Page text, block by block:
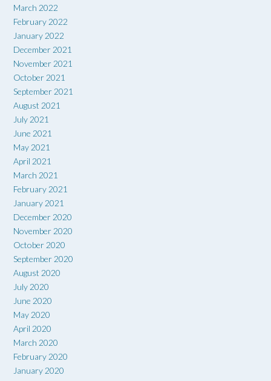
March 2022
February 2022
January 2022
December 2021
November 2021
October 2021
September 2021
August 2021
July 2021
June 2021
May 2021
April 2021
March 2021
February 2021
January 2021
December 2020
November 2020
October 2020
September 2020
August 2020
July 2020
June 2020
May 2020
April 2020
March 2020
February 2020
January 2020